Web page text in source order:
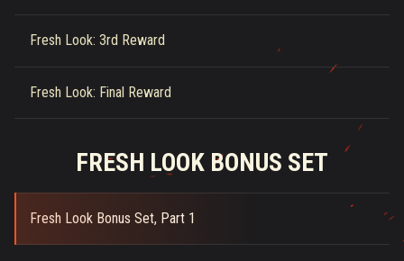
Fresh Look: 3rd Reward
Fresh Look: Final Reward
FRESH LOOK BONUS SET
Fresh Look Bonus Set, Part 1